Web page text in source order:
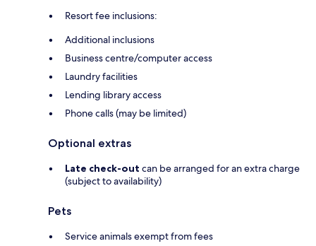
Resort fee inclusions:
Additional inclusions
Business centre/computer access
Laundry facilities
Lending library access
Phone calls (may be limited)
Optional extras
Late check-out can be arranged for an extra charge
(subject to availability)
Pets
Service animals exempt from fees